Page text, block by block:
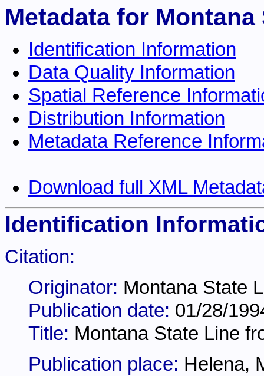
Metadata for
Identification Information
Data Quality Information
Spatial Reference
Distribution Information
Metadata Reference
Download full XML
Identification
Citation:
Originator: Montana State
Publication date: 01/28/
Title: Montana State Line
Publication place: Helena,